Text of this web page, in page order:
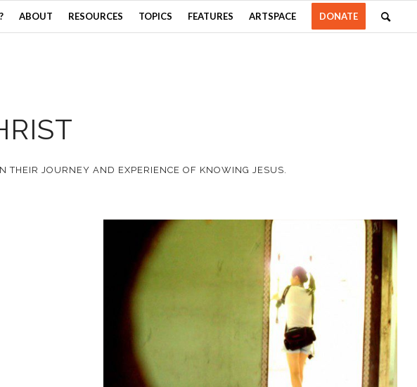
ABOUT RESOURCES TOPICS FEATURES ARTSPACE DONATE
THEIR JOURNEY AND EXPERIENCE OF KNOWING JESUS.